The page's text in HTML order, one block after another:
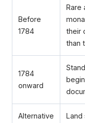
Before
1784
Rare
their
than
1784
onward
Alternative
Land